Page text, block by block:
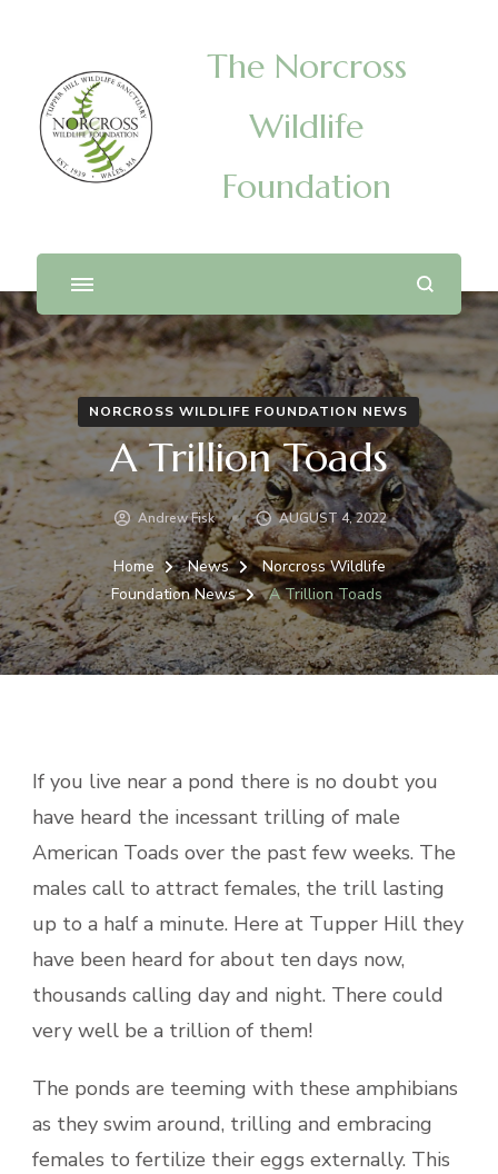
The Norcross
Wildlife
Foundation
NORCROSS WILDLIFE FOUNDATION NEWS
A Trillion Toads
Andrew Fisk AUGUST 4, 2022
Home News
Norcross Wildlife
Foundation News
A Trillion Toads
If you live near a pond there is no doubt you
have heard the incessant trilling of male
American Toads over the past few weeks. The
males call to attract females, the trill lasting
up to a half a minute. Here at Tupper Hill they
have been heard for about ten days now,
thousands calling day and night. There could
very well be a trillion of them!
The ponds are teeming with these amphibians
as they swim around, trilling and embracing
females to fertilize their eggs externally. This